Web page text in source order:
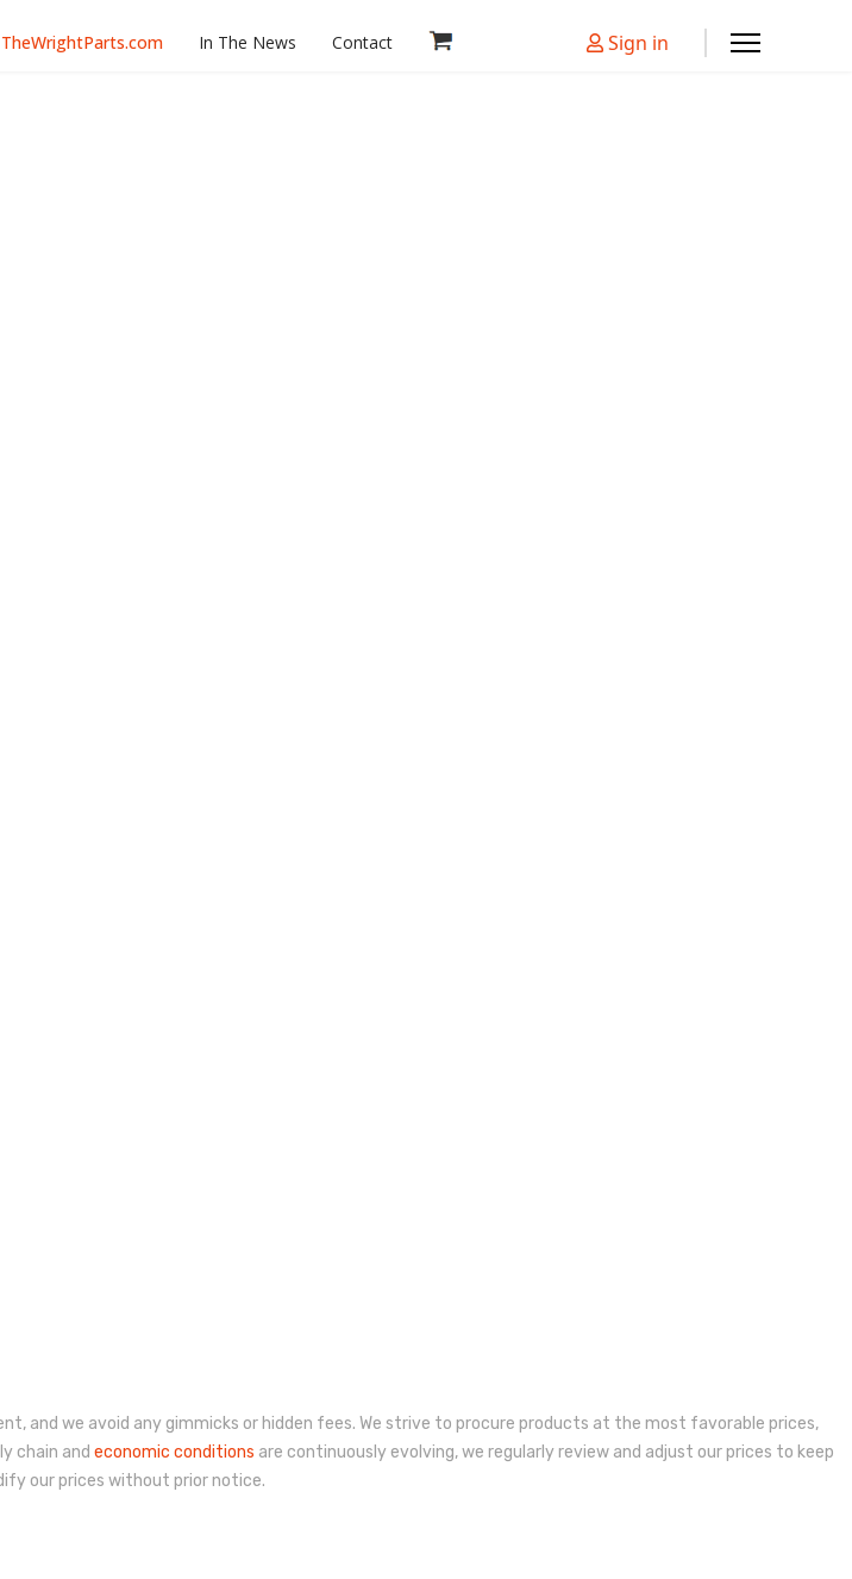
In The News Contact Sign in
and we avoid any gimmicks or hidden fees. We strive to procure products at the most favorable prices,
chain and economic conditions are continuously evolving, we regularly review and adjust our prices to keep
our prices without prior notice.